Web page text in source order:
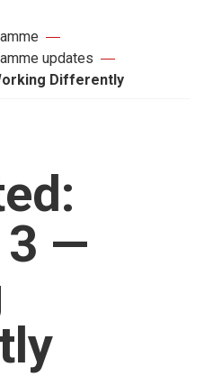
updates
Differently
3 —